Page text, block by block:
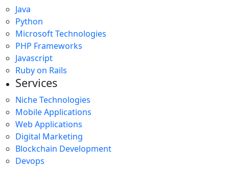
Java
Python
Microsoft Technologies
PHP Frameworks
Javascript
Ruby on Rails
Services
Niche Technologies
Mobile Applications
Web Applications
Digital Marketing
Blockchain Development
Devops